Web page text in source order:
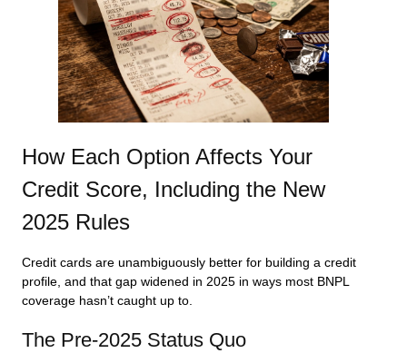
How Each Option Affects Your
Credit Score, Including the New
2025 Rules
Credit cards are unambiguously better for building a credit
profile, and that gap widened in 2025 in ways most BNPL
coverage hasn’t caught up to.
The Pre-2025 Status Quo